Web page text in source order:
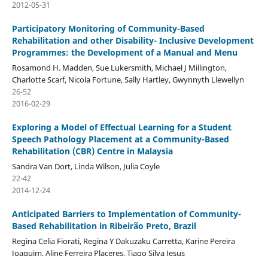
2012-05-31
Participatory Monitoring of Community-Based
Rehabilitation and other Disability- Inclusive Development
Programmes: the Development of a Manual and Menu
Rosamond H. Madden, Sue Lukersmith, Michael J Millington,
Charlotte Scarf, Nicola Fortune, Sally Hartley, Gwynnyth Llewellyn
26-52
2016-02-29
Exploring a Model of Effectual Learning for a Student
Speech Pathology Placement at a Community-Based
Rehabilitation (CBR) Centre in Malaysia
Sandra Van Dort, Linda Wilson, Julia Coyle
22-42
2014-12-24
Anticipated Barriers to Implementation of Community-
Based Rehabilitation in Ribeirão Preto, Brazil
Regina Celia Fiorati, Regina Y Dakuzaku Carretta, Karine Pereira
Joaquim, Aline Ferreira Placeres, Tiago Silva Jesus